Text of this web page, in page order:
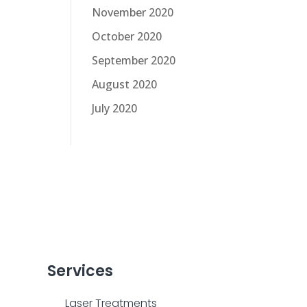
November 2020
October 2020
September 2020
August 2020
July 2020
Services
Laser Treatments